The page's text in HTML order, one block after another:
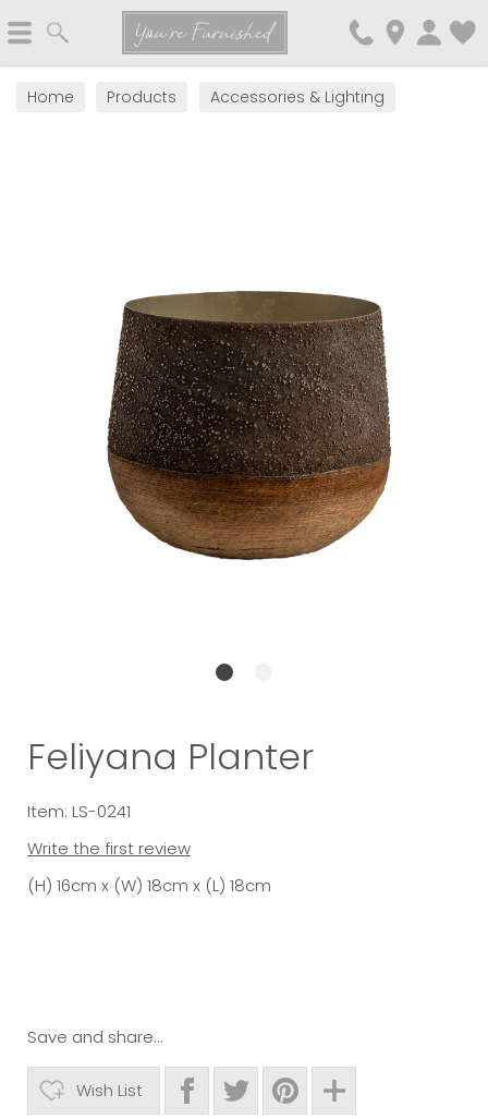
You're Furnished
Home Products Accessories & Lighting
Feliyana Planter
Item: LS-0241
Write the first review
(H) 16cm x (W) 18cm x (L) 18cm
Save and share...
Wish List